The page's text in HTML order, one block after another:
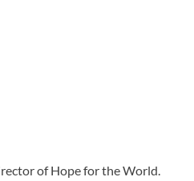
of Hope for the World.